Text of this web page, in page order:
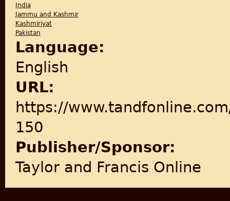
India
Jammu and Kashmir
Kashmiriyat
Pakistan
Language:
English
URL:
https://
150
Publisher/Sponsor:
Taylor and Francis Online